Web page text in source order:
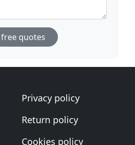
quotes
Privacy policy
Return policy
Cookies policy